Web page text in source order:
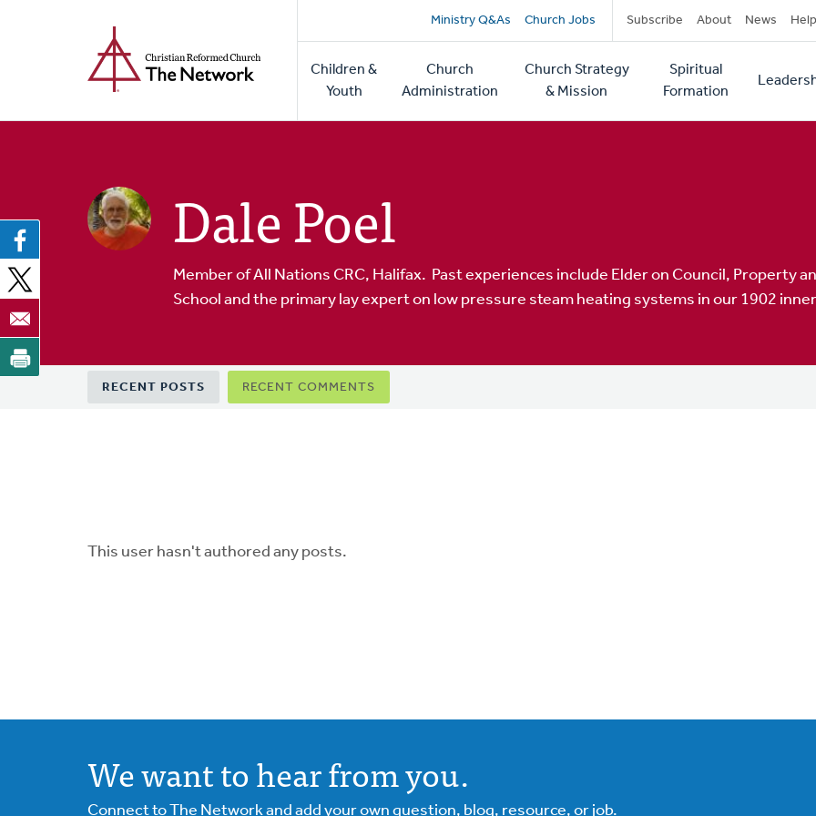
Secondary
navigation
Ministry Q&As Church Jobs Subscribe About News Help
Main
navigation
Children &
Youth
Church
Administration
Church Strategy
& Mission
Spiritual
Formation
Dale Poel
Member of All Nations CRC, Halifax. Past experiences include Elder on Council, Property
School and the primary lay expert on low pressure steam heating systems in our 1902
PrimaryRECENT POSTS RECENT COMMENTS
This user hasn't authored any posts.
We want to hear from you.
Connect to The Network and add your own question, blog, resource, or job.